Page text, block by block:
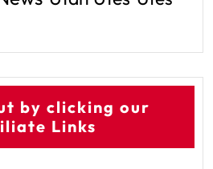
by clicking our
Links